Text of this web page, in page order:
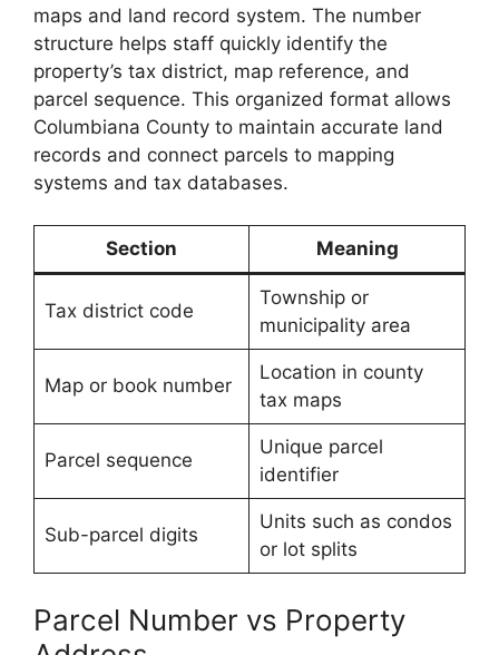
maps and land record system. The number
structure helps staff quickly identify the
property’s tax district, map reference, and
parcel sequence. This organized format allows
Columbiana County to maintain accurate land
records and connect parcels to mapping
systems and tax databases.
Section Meaning
Tax district code
Township or
municipality area
Map or book number
Location in county
tax maps
Parcel sequence
Unique parcel
identifier
Sub-parcel digits
Units such as condos
or lot splits
Parcel Number vs Property